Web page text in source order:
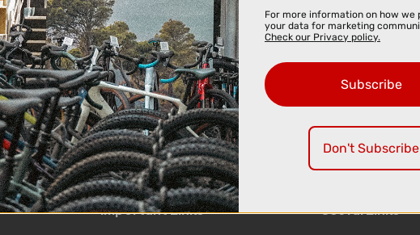
Important Links Useful Links
For more information on how we
your data for marketing
Check our Privacy policy.
Subscribe
Don't Subscribe